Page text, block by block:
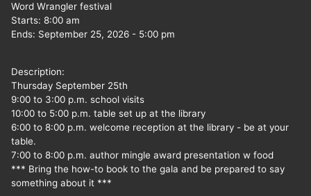
Word Wrangler festival
Starts: 8:00 am
Ends: September 25, 2026 - 5:00 pm
Description:
Thursday September 25th
9:00 to 3:00 p.m. school visits
10:00 to 5:00 p.m. table set up at the library
6:00 to 8:00 p.m. welcome reception at the library - be at your
table.
7:00 to 8:00 p.m. author mingle award presentation w food
*** Bring the how-to book to the gala and be prepared to say
something about it ***